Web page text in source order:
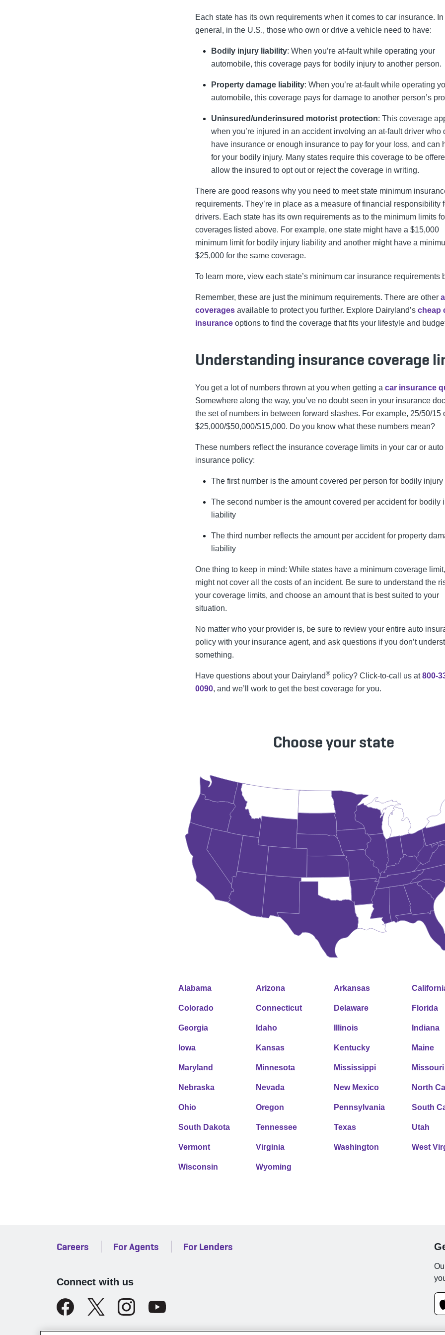
Each state has its own requirements when it comes to car insurance. In
general, in the U.S., those who own or drive a vehicle need to have:
Bodily injury liability: When you’re at-fault while operating your
automobile, this coverage pays for bodily injury to another person.
Property damage liability: When you’re at-fault while operating
automobile, this coverage pays for damage to another person’s
Uninsured/underinsured motorist protection: This coverage
when you’re injured in an accident involving an at-fault driver who
have insurance or enough insurance to pay for your loss, and can
for your bodily injury. Many states require this coverage to be
allow the insured to opt out or reject the coverage in writing.
There are good reasons why you need to meet state minimum
requirements. They’re in place as a measure of financial responsibility
drivers. Each state has its own requirements as to the minimum limits
coverages listed above. For example, one state might have a $15,000
minimum limit for bodily injury liability and another might have a
$25,000 for the same coverage.
To learn more, view each state’s minimum car insurance requirements
Remember, these are just the minimum requirements. There are other
coverages available to protect you further. Explore Dairyland’s cheap
insurance options to find the coverage that fits your lifestyle and
Understanding insurance coverage
You get a lot of numbers thrown at you when getting a car insurance
Somewhere along the way, you’ve no doubt seen in your insurance
the set of numbers in between forward slashes. For example, 25/50/15
$25,000/$50,000/$15,000. Do you know what these numbers mean?
These numbers reflect the insurance coverage limits in your car or auto
insurance policy:
The first number is the amount covered per person for bodily injury
The second number is the amount covered per accident for bodily
liability
The third number reflects the amount per accident for property
liability
One thing to keep in mind: While states have a minimum coverage
might not cover all the costs of an incident. Be sure to understand the
your coverage limits, and choose an amount that is best suited to your
situation.
No matter who your provider is, be sure to review your entire auto
policy with your insurance agent, and ask questions if you don’t
something.
Have questions about your Dairyland® policy? Click-to-call us at800-
0090, and we’ll work to get the best coverage for you.
Choose your state
Alabama Arizona Arkansas
Colorado Connecticut Delaware Florida
Georgia Idaho Illinois Indiana
Iowa Kansas Kentucky Maine
Maryland Minnesota Mississippi Missouri
Nebraska Nevada New Mexico North
Ohio Oregon Pennsylvania South
South Dakota Tennessee Texas Utah
Vermont Virginia Washington West
Wisconsin Wyoming
Careers For Agents For Lenders
Connect with us